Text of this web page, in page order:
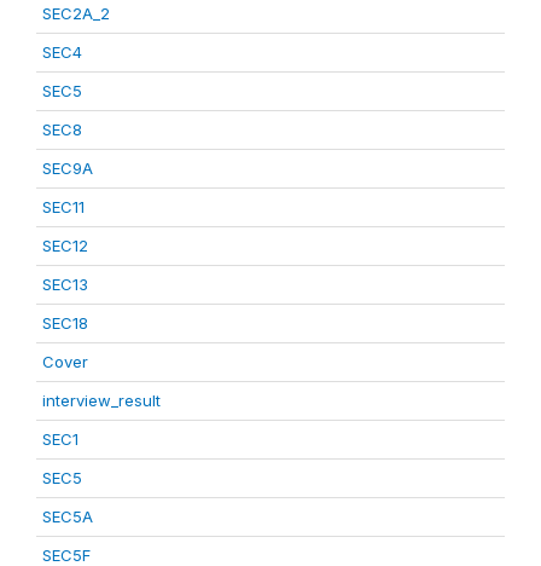
SEC2A_2
SEC4
SEC5
SEC8
SEC9A
SEC11
SEC12
SEC13
SEC18
Cover
interview_result
SEC1
SEC5
SEC5A
SEC5F